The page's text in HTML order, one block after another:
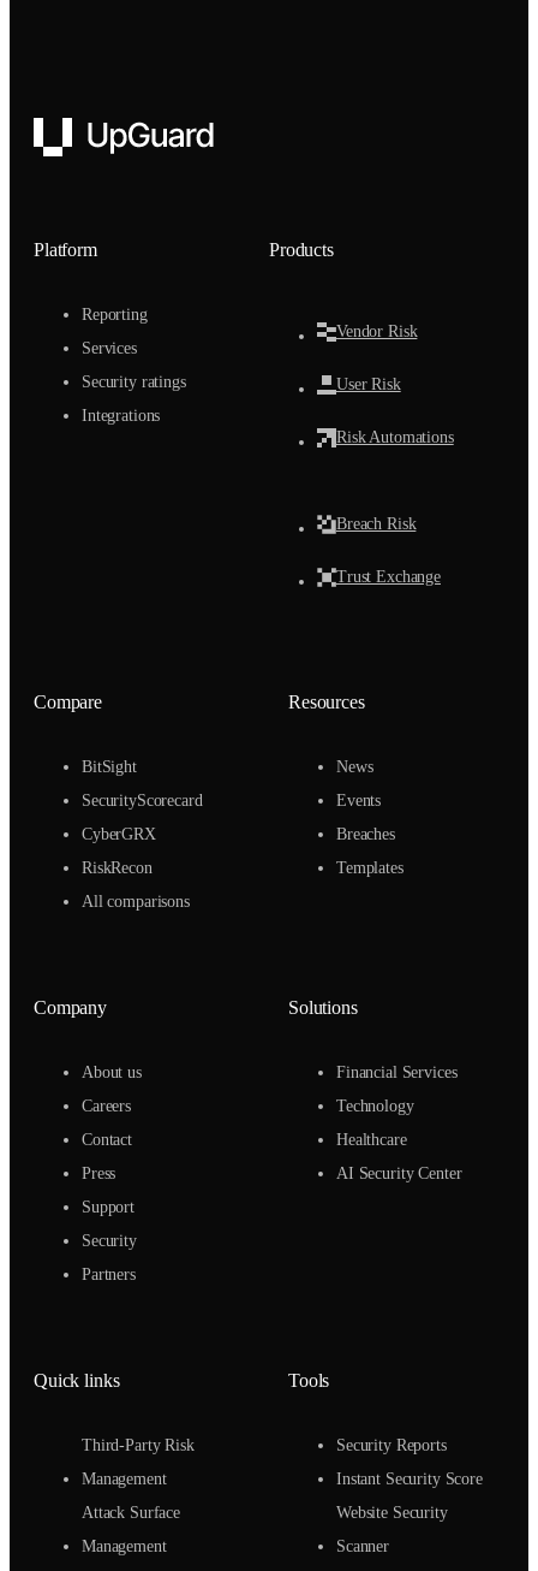
UpGuard
Platform
Reporting
Services
Security ratings
Integrations
Products
Vendor Risk
User Risk
Risk Automations
Breach Risk
Trust Exchange
Compare
BitSight
SecurityScorecard
CyberGRX
RiskRecon
All comparisons
Resources
News
Events
Breaches
Templates
Company
About us
Careers
Contact
Press
Support
Security
Partners
Solutions
Financial Services
Technology
Healthcare
AI Security Center
Quick links
Third-Party Risk
Management
Attack Surface
Management
Tools
Security Reports
Instant Security Score
Website Security
Scanner